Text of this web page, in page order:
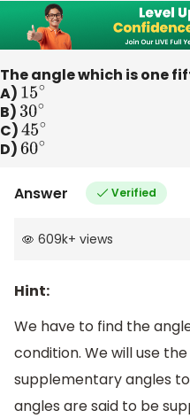
The angle which is one
A) 15∘
B) 30∘
C)45∘
D)60∘
Answer Verified
609k+ views
Hint:
We have to find the
condition. We will use
supplementary angles
angles are said to be